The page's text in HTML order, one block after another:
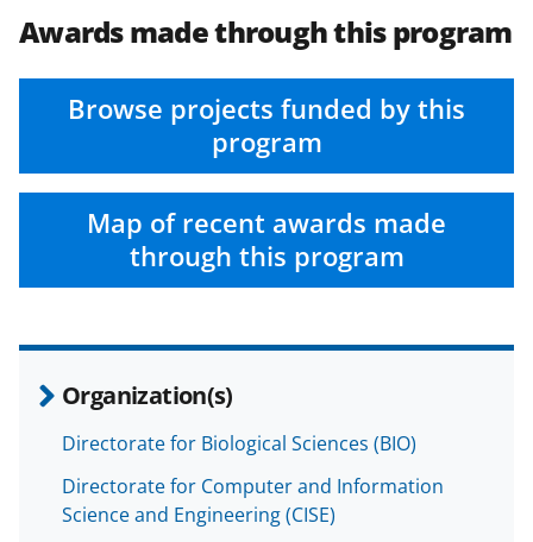
Awards made through this program
Browse projects funded by this
program
Map of recent awards made
through this program
Organization(s)
Directorate for Biological Sciences (BIO)
Directorate for Computer and Information
Science and Engineering (CISE)